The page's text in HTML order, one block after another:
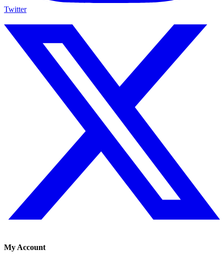
Twitter
My Account